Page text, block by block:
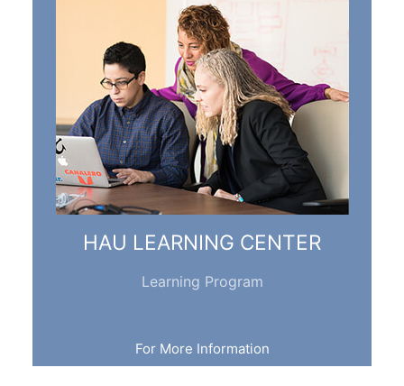
HAU LEARNING CENTER
Learning Program
For More Information